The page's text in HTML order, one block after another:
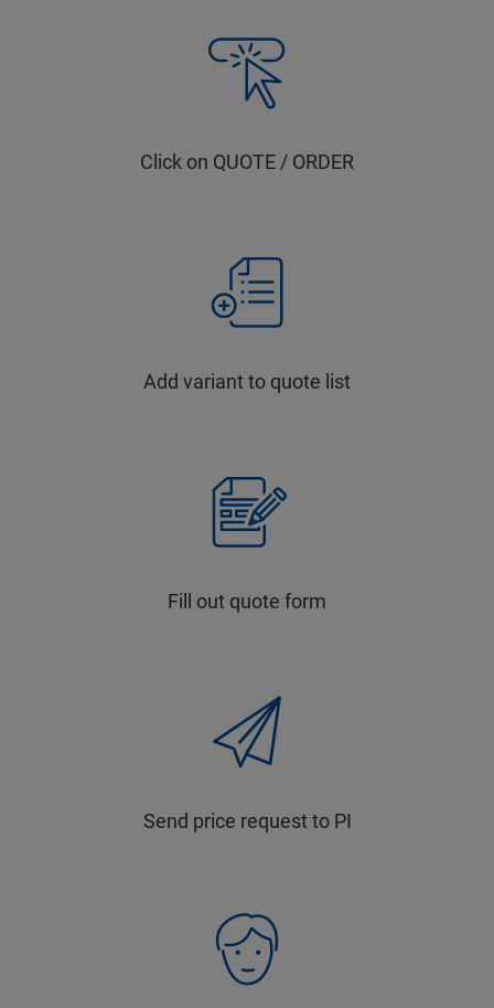
Click on QUOTE / ORDER
Add variant to quote list
Fill out quote form
Send price request to PI